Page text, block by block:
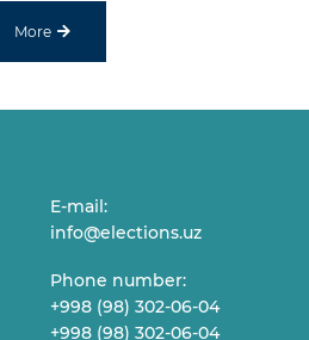
More
E-mail:
info@elections.uz
Phone number:
+998 (98) 302-06-04
+998 (98) 302-06-04